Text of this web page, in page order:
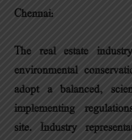
Chennai:
The real estate
environmental
adopt a balanced,
implementing
site. Industry